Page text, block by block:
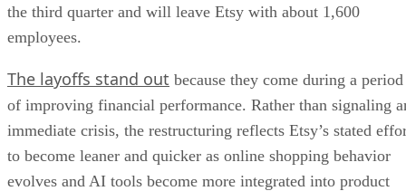
the third quarter and will leave Etsy with about 1,600
employees.
The layoffs stand out because they come during a period
of improving financial performance. Rather than signaling
immediate crisis, the restructuring reflects Etsy’s stated
to become leaner and quicker as online shopping behavior
evolves and AI tools become more integrated into product